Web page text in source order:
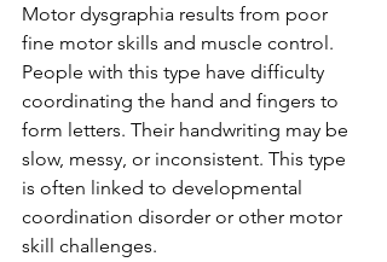
Motor dysgraphia results from poor
fine motor skills and muscle control.
People with this type have difficulty
coordinating the hand and fingers to
form letters. Their handwriting may be
slow, messy, or inconsistent. This type
is often linked to developmental
coordination disorder or other motor
skill challenges.